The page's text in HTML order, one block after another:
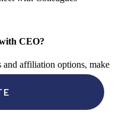
CEO?
and affiliation options, make
click "create an